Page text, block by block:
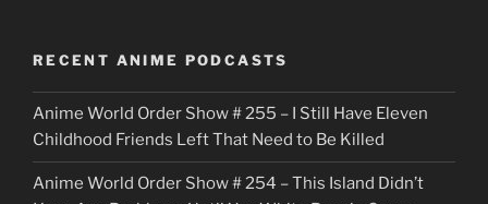
o
c
k
e
r
RECENT ANIME PODCASTS
Anime World Order Show # 255 – I Still Have Eleven
Childhood Friends Left That Need to Be Killed
Anime World Order Show # 254 – This Island Didn’t